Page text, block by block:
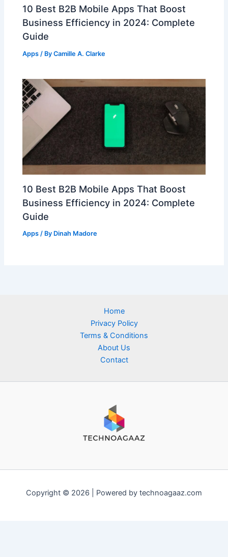
10 Best B2B Mobile Apps That Boost
Business Efficiency in 2024: Complete
Guide
Apps / ByCamille A. Clarke
10 Best B2B Mobile Apps That Boost
Business Efficiency in 2024: Complete
Guide
Apps / By Dinah Madore
Home
Privacy Policy
Terms & Conditions
About Us
Contact
Copyright © 2026 | Powered by technoagaaz.com